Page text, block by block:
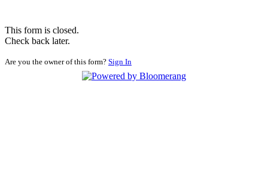
This form is closed.
Check back later.
Are you the owner of this form? Sign In